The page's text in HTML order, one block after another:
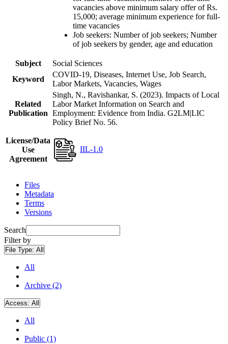
vacancies above minimum salary offer of Rs.
15,000; average minimum experience for full-
time vacancies
Job seekers: Number of job seekers; Number
of job seekers by gender, age and education
Subject
Social Sciences
Keyword
COVID-19, Diseases, Internet Use, Job Search,
Labor Markets, Vacancies, Wages
Related
Publication
Singh, N., Ravishankar, S. (2023). Impacts of Local
Labor Market Information on Search and
Employment: Evidence from India. G2LM|LIC
Policy Brief No. 56.
License/Data
Use
Agreement
IIL-1.0
Files
Metadata
Terms
Versions
Search
Filter by
File Type: All
All
Archive (2)
Access: All
All
Public (1)